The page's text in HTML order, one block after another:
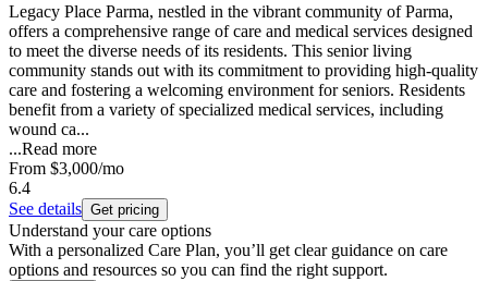
Legacy Place Parma, nestled in the vibrant community of Parma,
offers a comprehensive range of care and medical services designed
to meet the diverse needs of its residents. This senior living
community stands out with its commitment to providing high-quality
care and fostering a welcoming environment for seniors. Residents
benefit from a variety of specialized medical services, including
wound ca...
...Read more
From $3,000/mo
6.4
See details Get pricing
Understand your care options
With a personalized Care Plan, you’ll get clear guidance on care
options and resources so you can find the right support.